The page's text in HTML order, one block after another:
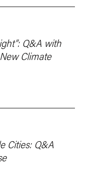
Q&A with
Climate
Cities: Q&A